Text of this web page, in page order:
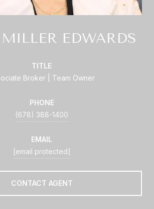
EDWARDS
TITLE
Broker | Team Owner
PHONE
(678) 388-1400
EMAIL
[email protected]
CONTACT AGENT